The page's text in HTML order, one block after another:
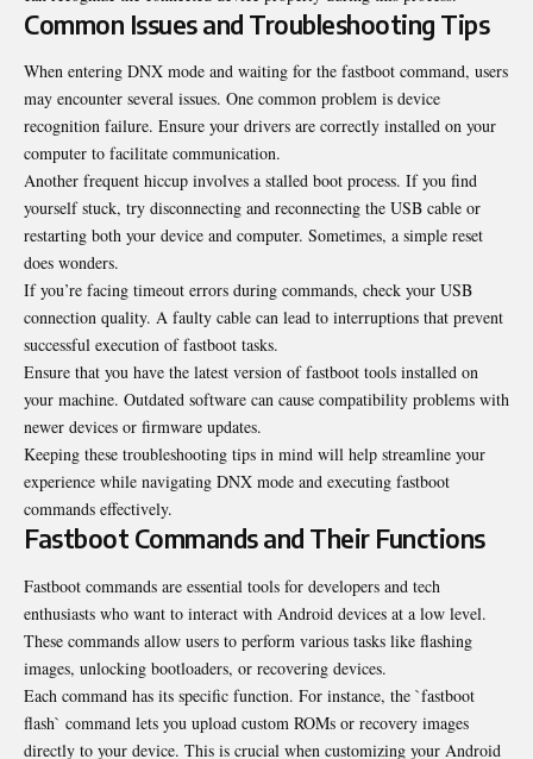
Common Issues and Troubleshooting Tips
When entering DNX mode and waiting for the fastboot command, users
may encounter several issues. One common problem is device
recognition failure. Ensure your drivers are correctly installed on your
computer to facilitate communication.
Another frequent hiccup involves a stalled boot process. If you find
yourself stuck, try disconnecting and reconnecting the USB cable or
restarting both your device and computer. Sometimes, a simple reset
does wonders.
If you’re facing timeout errors during commands, check your USB
connection quality. A faulty cable can lead to interruptions that prevent
successful execution of fastboot tasks.
Ensure that you have the latest version of fastboot tools installed on
your machine. Outdated software can cause compatibility problems with
newer devices or firmware updates.
Keeping these troubleshooting tips in mind will help streamline your
experience while navigating DNX mode and executing fastboot
commands effectively.
Fastboot Commands and Their Functions
Fastboot commands are essential tools for developers and tech
enthusiasts who want to interact with Android devices at a low level.
These commands allow users to perform various tasks like flashing
images, unlocking bootloaders, or recovering devices.
Each command has its specific function. For instance, the `fastboot
flash` command lets you upload custom ROMs or recovery images
directly to your device. This is crucial when customizing your Android